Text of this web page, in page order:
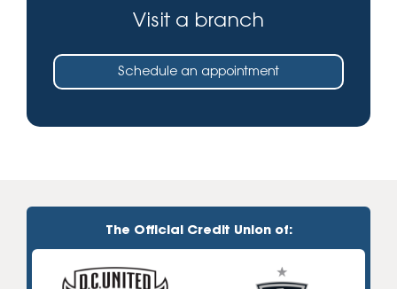
Visit a branch
Schedule an appointment
The Official Credit Union of: